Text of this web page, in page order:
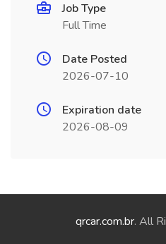
Job Type
Full Time
Date Posted
2026-07-10
Expiration date
2026-08-09
qrcar.com.br. All